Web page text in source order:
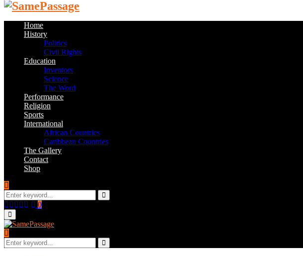
Home
History
Politics
Civil Rights
Education
Inventors
Science
The Word
Performance
Religion
Sports
International
African Countries
Caribbean Countries
The Gallery
Contact
Shop
Search
for:
Search
Facebook
Twitter
Instagram
Youtube
Email
0
Primary
Menu
Search
for:
Search